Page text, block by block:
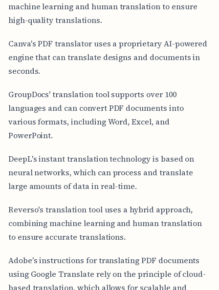
machine learning and human translation to ensure
high-quality translations.
Canva's PDF translator uses a proprietary AI-powered
engine that can translate designs and documents in
seconds.
GroupDocs' translation tool supports over 100
languages and can convert PDF documents into
various formats, including Word, Excel, and
PowerPoint.
DeepL's instant translation technology is based on
neural networks, which can process and translate
large amounts of data in real-time.
Reverso's translation tool uses a hybrid approach,
combining machine learning and human translation
to ensure accurate translations.
Adobe's instructions for translating PDF documents
using Google Translate rely on the principle of cloud-
based translation, which allows for scalable and